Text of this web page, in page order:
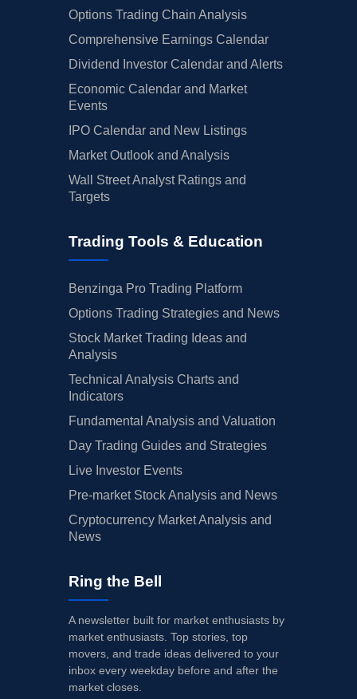
Options Trading Chain Analysis
Comprehensive Earnings Calendar
Dividend Investor Calendar and Alerts
Economic Calendar and Market
Events
IPO Calendar and New Listings
Market Outlook and Analysis
Wall Street Analyst Ratings and
Targets
Trading Tools & Education
Benzinga Pro Trading Platform
Options Trading Strategies and News
Stock Market Trading Ideas and
Analysis
Technical Analysis Charts and
Indicators
Fundamental Analysis and Valuation
Day Trading Guides and Strategies
Live Investor Events
Pre-market Stock Analysis and News
Cryptocurrency Market Analysis and
News
Ring the Bell
A newsletter built for market enthusiasts by
market enthusiasts. Top stories, top
movers, and trade ideas delivered to your
inbox every weekday before and after the
market closes.